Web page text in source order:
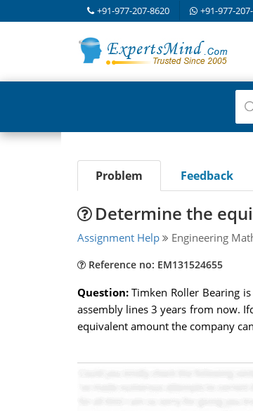
+91-977-207-8620 +91-977-
Problem Feedback
Determine the
Assignment Help Engineering
Reference no: EM131524655
Question:Timken Roller Bearing
assembly lines 3 years from now.
equivalent amount the company